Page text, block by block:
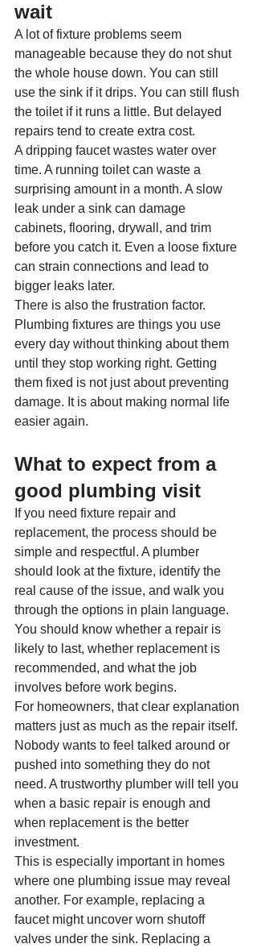
wait
A lot of fixture problems seem
manageable because they do not shut
the whole house down. You can still
use the sink if it drips. You can still flush
the toilet if it runs a little. But delayed
repairs tend to create extra cost.
A dripping faucet wastes water over
time. A running toilet can waste a
surprising amount in a month. A slow
leak under a sink can damage
cabinets, flooring, drywall, and trim
before you catch it. Even a loose fixture
can strain connections and lead to
bigger leaks later.
There is also the frustration factor.
Plumbing fixtures are things you use
every day without thinking about them
until they stop working right. Getting
them fixed is not just about preventing
damage. It is about making normal life
easier again.
What to expect from a
good plumbing visit
If you need fixture repair and
replacement, the process should be
simple and respectful. A plumber
should look at the fixture, identify the
real cause of the issue, and walk you
through the options in plain language.
You should know whether a repair is
likely to last, whether replacement is
recommended, and what the job
involves before work begins.
For homeowners, that clear explanation
matters just as much as the repair itself.
Nobody wants to feel talked around or
pushed into something they do not
need. A trustworthy plumber will tell you
when a basic repair is enough and
when replacement is the better
investment.
This is especially important in homes
where one plumbing issue may reveal
another. For example, replacing a
faucet might uncover worn shutoff
valves under the sink. Replacing a